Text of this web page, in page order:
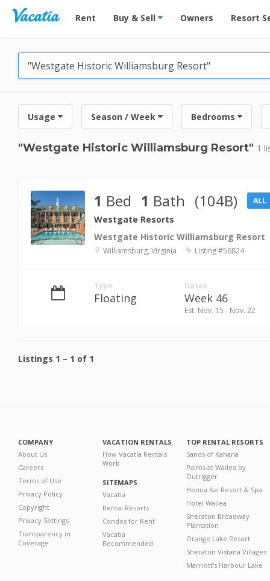
Vacation Rentals - Condos & Suites for Rent at
Rent Buy & Sell Owners Resort
Usage Season / Week Bedrooms
"Westgate Historic Williamsburg Resort" 1
1 Bed 1 Bath (104B) ALL
Westgate Resorts
Westgate Historic Williamsburg Resort
Williamsburg, Virginia Listing #56824
Type
Floating
Dates
Week 46
Est. Nov. 15 - Nov. 22
Listings 1 – 1 of 1
COMPANY
About Us
Careers
Terms of Use
Privacy Policy
Copyright
Privacy Settings
Transparency in
Coverage
VACATION RENTALS
How Vacatia Rentals
Work
SITEMAPS
Vacatia
Rental Resorts
Condos for Rent
Vacatia
Recommended
TOP RENTAL RESORTS
Sands of Kahana
Palms at Wailea by
Outrigger
Honua Kai Resort & Spa
Hotel Wailea
Sheraton Broadway
Plantation
Orange Lake Resort
Sheraton Vistana Villages
Marriott's Harbour Lake